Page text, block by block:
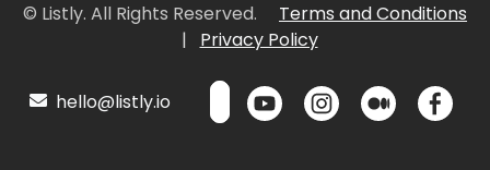
© Listly. All Rights Reserved.
Terms and Conditions
|
Privacy Policy
hello@listly.io